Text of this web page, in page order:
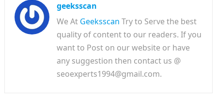
geeksscan
We At Geeksscan Try to Serve the best
quality of content to our readers. If you
want to Post on our website or have
any suggestion then contact us @
seoexperts1994@gmail.com.